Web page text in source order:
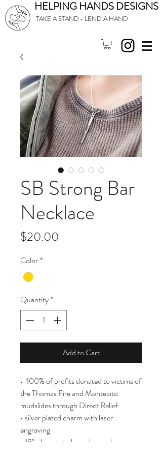
HELPING HANDS DESIGNS
TAKE A STAND • LEND A HAND
SB Strong Bar
Necklace
$20.00
Color*
Quantity*
Add to Cart
• 100% of profits donated to victims of
the Thomas Fire and Montecito
mudslides through Direct Relief
• silver plated charm with laser
engraving
• 18" silver plated over brass chain